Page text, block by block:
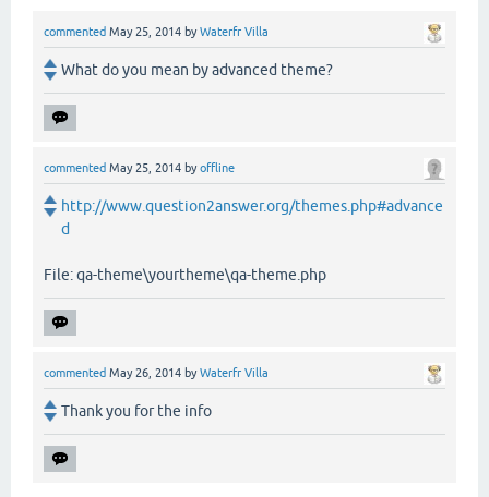
commented May 25, 2014 byWaterfr Villa
What do you mean by advanced theme?
commented May 25, 2014 byoffline
http://www.question2answer.org/themes.php#advance
d
File: qa-theme\yourtheme\qa-theme.php
commented May 26, 2014 byWaterfr Villa
Thank you for the info